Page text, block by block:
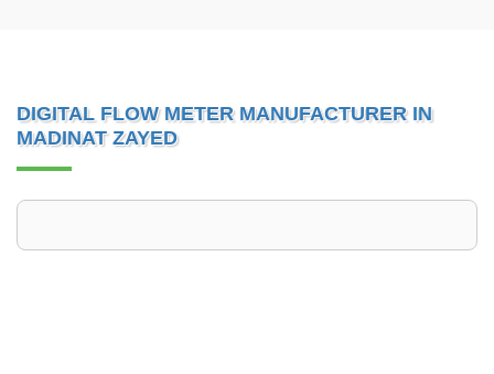
DIGITAL FLOW METER MANUFACTURER IN
MADINAT ZAYED